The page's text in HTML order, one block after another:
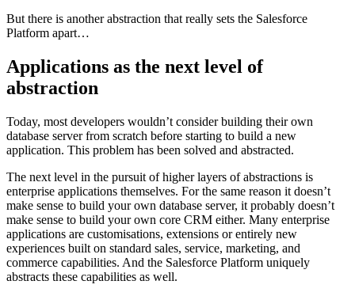
But there is another abstraction that really sets the Salesforce
Platform apart…
Applications as the next level of
abstraction
Today, most developers wouldn’t consider building their own
database server from scratch before starting to build a new
application. This problem has been solved and abstracted.
The next level in the pursuit of higher layers of abstractions is
enterprise applications themselves. For the same reason it doesn’t
make sense to build your own database server, it probably doesn’t
make sense to build your own core CRM either. Many enterprise
applications are customisations, extensions or entirely new
experiences built on standard sales, service, marketing, and
commerce capabilities. And the Salesforce Platform uniquely
abstracts these capabilities as well.